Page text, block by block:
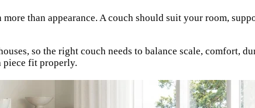
than appearance. A couch should suit your room,
so the right couch needs to balance scale, comfort,
piece fit properly.